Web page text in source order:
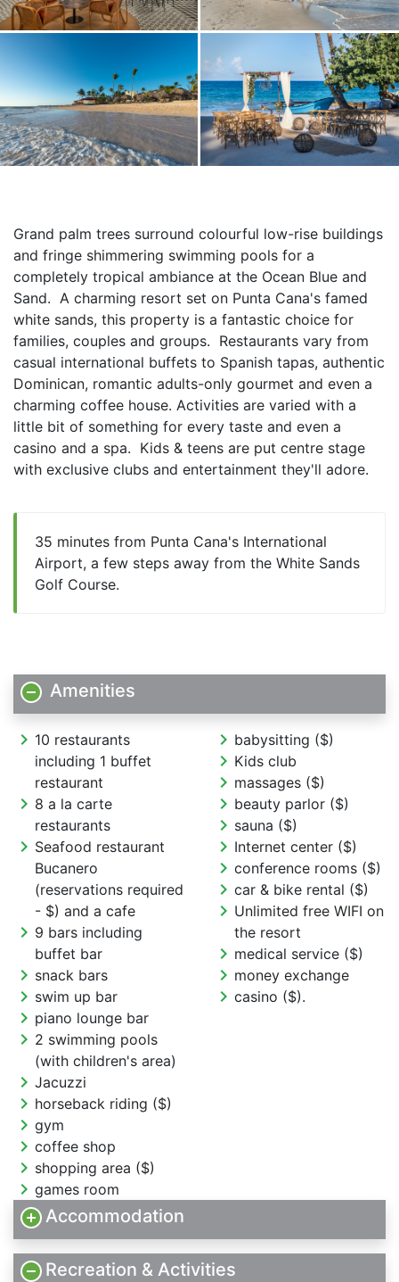
Grand palm trees surround colourful low-rise buildings
and fringe shimmering swimming pools for a
completely tropical ambiance at the Ocean Blue and
Sand.  A charming resort set on Punta Cana's famed
white sands, this property is a fantastic choice for
families, couples and groups.  Restaurants vary from
casual international buffets to Spanish tapas, authentic
Dominican, romantic adults-only gourmet and even a
charming coffee house. Activities are varied with a
little bit of something for every taste and even a
casino and a spa.  Kids & teens are put centre stage
35 minutes from Punta Cana's International
Airport, a few steps away from the White Sands
Golf Course.
Amenities
chevron_right 10 restaurants
including 1 buffet
restaurant
chevron_right 8 a la carte
restaurants
chevron_right Seafood restaurant
Bucanero
(reservations required
- $) and a cafe
chevron_right 9 bars including
buffet bar
chevron_right snack bars
chevron_right swim up bar
chevron_right piano lounge bar
chevron_right 2 swimming pools
(with children's area)
chevron_right Jacuzzi
chevron_right horseback riding ($)
chevron_right gym
chevron_right coffee shop
chevron_right shopping area ($)
chevron_right games room
chevron_right babysitting ($)
chevron_right Kids club
chevron_right massages ($)
chevron_right beauty parlor ($)
chevron_right sauna ($)
chevron_right Internet center ($)
chevron_right conference rooms ($)
chevron_right car & bike rental ($)
chevron_right Unlimited free WIFI on
the resort
chevron_right medical service ($)
chevron_right money exchange
chevron_right casino ($).
Accommodation
Recreation & Activities